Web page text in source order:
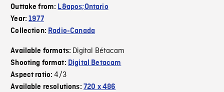
Outtake from: L&apos;Ontario
Year:1977
Collection: Radio-Canada
Available formats: Digital Bétacam
Shooting format: Digital Betacam
Aspect ratio:4/3
Available resolutions: 720 x 486